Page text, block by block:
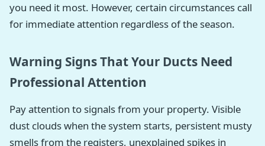
you need it most. However, certain circumstances call
for immediate attention regardless of the season.
Warning Signs That Your Ducts Need
Professional Attention
Pay attention to signals from your property. Visible
dust clouds when the system starts, persistent musty
smells from the registers, unexplained spikes in